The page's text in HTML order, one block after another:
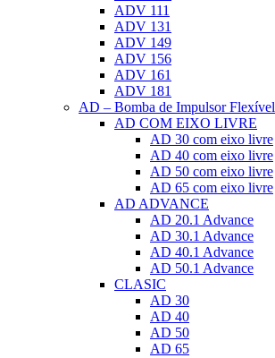
ADV 111
ADV 131
ADV 149
ADV 156
ADV 161
ADV 181
AD – Bomba de Impulsor Flexível
AD COM EIXO LIVRE
AD 30 com eixo livre
AD 40 com eixo livre
AD 50 com eixo livre
AD 65 com eixo livre
AD ADVANCE
AD 20.1 Advance
AD 30.1 Advance
AD 40.1 Advance
AD 50.1 Advance
CLASIC
AD 30
AD 40
AD 50
AD 65